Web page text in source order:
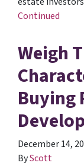
Continued
Weigh
Buying
December 14,
ByScott